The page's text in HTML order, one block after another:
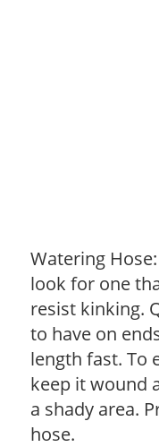
Watering
look for one
resist kinking.
to have on
length fast. To
keep it wound
a shady area.
hose.